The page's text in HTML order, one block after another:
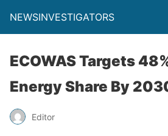
NEWSINVESTIGATORS
ECOWAS Targets
Energy Share By
Editor